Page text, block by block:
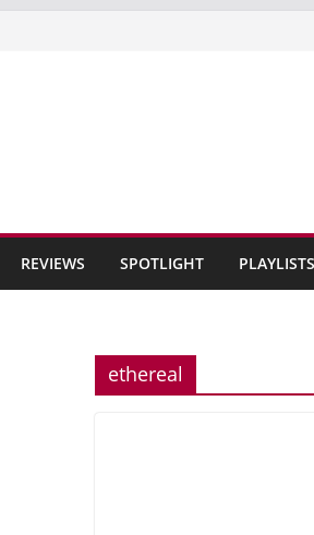
REVIEWS SPOTLIGHT PLAYLISTS
ethereal